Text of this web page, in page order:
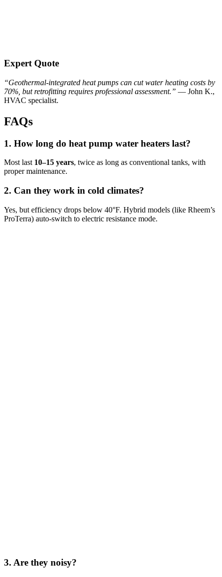
Expert Quote
“Geothermal-integrated heat pumps can cut water heating costs by
70%, but retrofitting requires professional assessment.” — John K.,
HVAC specialist.
FAQs
1. How long do heat pump water heaters last?
Most last 10–15 years, twice as long as conventional tanks, with
proper maintenance.
2. Can they work in cold climates?
Yes, but efficiency drops below 40°F. Hybrid models (like Rheem’s
ProTerra) auto-switch to electric resistance mode.
3. Are they noisy?